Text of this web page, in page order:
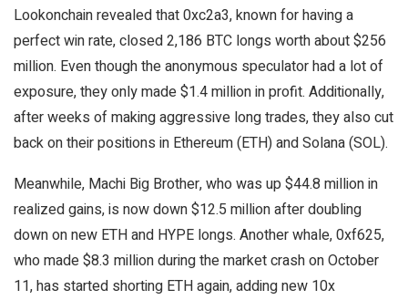
Lookonchain revealed that 0xc2a3, known for having a
perfect win rate, closed 2,186 BTC longs worth about $256
million. Even though the anonymous speculator had a lot of
exposure, they only made $1.4 million in profit. Additionally,
after weeks of making aggressive long trades, they also cut
back on their positions in Ethereum (ETH) and Solana (SOL).
Meanwhile, Machi Big Brother, who was up $44.8 million in
realized gains, is now down $12.5 million after doubling
down on new ETH and HYPE longs. Another whale, 0xf625,
who made $8.3 million during the market crash on October
11, has started shorting ETH again, adding new 10x